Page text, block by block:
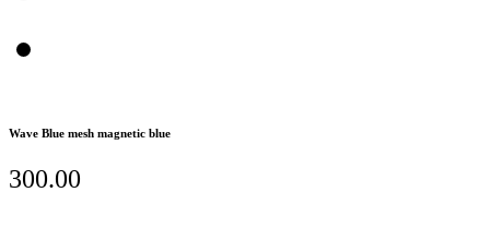
Wave Blue mesh magnetic blue
300.00